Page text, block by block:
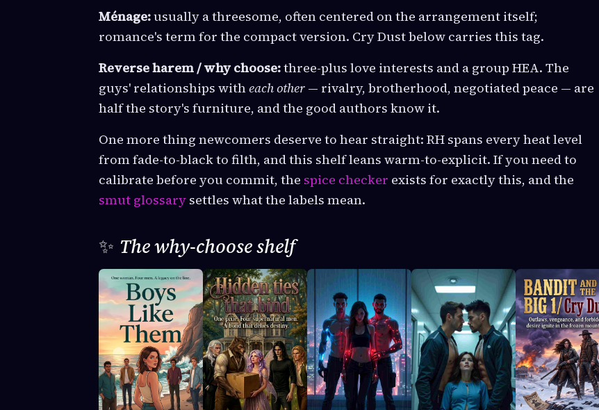
Ménage:usually a threesome, often centered on the arrangement itself;
romance's term for the compact version. Cry Dust below carries this tag.
Reverse harem / why choose:three-plus love interests and a group HEA. The
guys' relationships witheach other — rivalry, brotherhood, negotiated peace — are
half the story's furniture, and the good authors know it.
One more thing newcomers deserve to hear straight: RH spans every heat level
from fade-to-black to filth, and this shelf leans warm-to-explicit. If you need to
calibrate before you commit, the spice checker exists for exactly this, and the
smut glossary settles what the labels mean.
✨ The why-choose shelf